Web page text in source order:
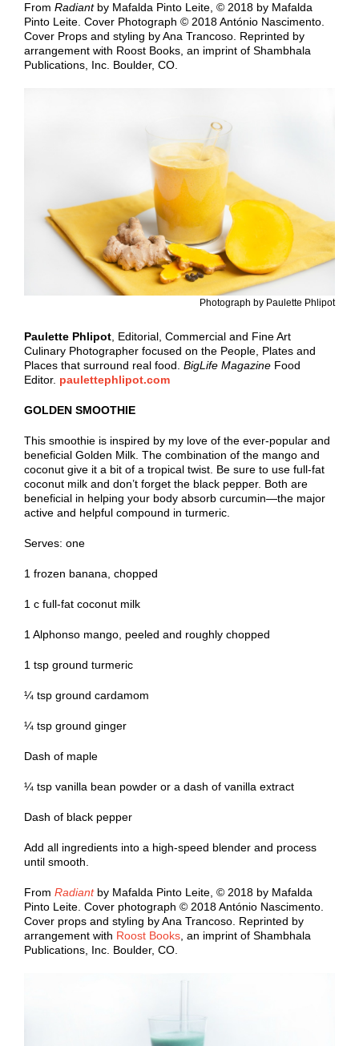
From Radiantby Mafalda Pinto Leite, © 2018 by Mafalda
Pinto Leite. Cover Photograph © 2018 António Nascimento.
Cover Props and styling by Ana Trancoso. Reprinted by
arrangement with Roost Books, an imprint of Shambhala
Publications, Inc. Boulder, CO.
Photograph by Paulette Phlipot
Paulette Phlipot , Editorial, Commercial and Fine Art
Culinary Photographer focused on the People, Plates and
Places that surround real food. BigLife Magazine Food
Editor. paulettephlipot.com
GOLDEN SMOOTHIE
This smoothie is inspired by my love of the ever-popular and
beneficial Golden Milk. The combination of the mango and
coconut give it a bit of a tropical twist. Be sure to use full-fat
coconut milk and don’t forget the black pepper. Both are
beneficial in helping your body absorb curcumin—the major
active and helpful compound in turmeric.
Serves: one
1 frozen banana, chopped
1 c full-fat coconut milk
1 Alphonso mango, peeled and roughly chopped
1 tsp ground turmeric
¼ tsp ground cardamom
¼ tsp ground ginger
Dash of maple
¼ tsp vanilla bean powder or a dash of vanilla extract
Dash of black pepper
Add all ingredients into a high-speed blender and process
until smooth.
From Radiant by Mafalda Pinto Leite, © 2018 by Mafalda
Pinto Leite. Cover photograph © 2018 António Nascimento.
Cover props and styling by Ana Trancoso. Reprinted by
arrangement with Roost Books , an imprint of Shambhala
Publications, Inc. Boulder, CO.